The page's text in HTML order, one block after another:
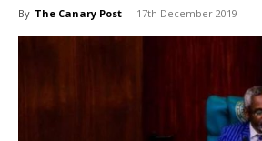
By The Canary Post - 17th December 2019